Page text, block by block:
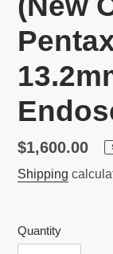
Regular
price
$1,600.00
Shipping
Quantity